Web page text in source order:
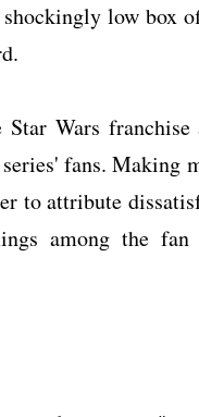
low box
Wars
fans. Making
to attribute
among the